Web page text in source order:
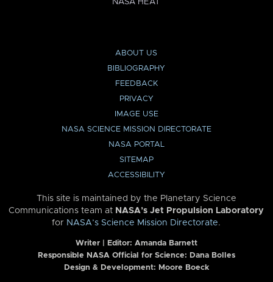
NASA HEAT
ABOUT US
BIBLIOGRAPHY
FEEDBACK
PRIVACY
IMAGE USE
NASA SCIENCE MISSION DIRECTORATE
NASA PORTAL
SITEMAP
ACCESSIBILITY
This site is maintained by the Planetary Science
Communications team at NASA’s Jet Propulsion Laboratory
for NASA’s Science Mission Directorate.
Writer | Editor: Amanda Barnett
Responsible NASA Official for Science: Dana Bolles
Design & Development: Moore Boeck